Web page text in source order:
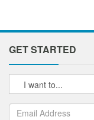
GET STARTED